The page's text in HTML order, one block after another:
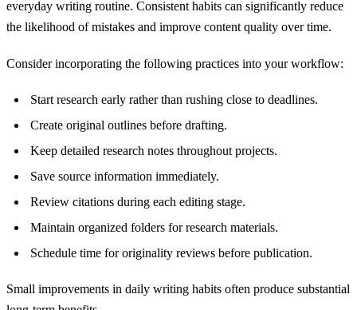
everyday writing routine. Consistent habits can significantly reduce
the likelihood of mistakes and improve content quality over time.
Consider incorporating the following practices into your workflow:
Start research early rather than rushing close to deadlines.
Create original outlines before drafting.
Keep detailed research notes throughout projects.
Save source information immediately.
Review citations during each editing stage.
Maintain organized folders for research materials.
Schedule time for originality reviews before publication.
Small improvements in daily writing habits often produce substantial